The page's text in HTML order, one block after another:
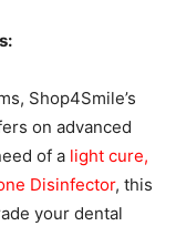
Shop4Smile’s
on advanced
of a light cure,
Disinfector, this
your dental